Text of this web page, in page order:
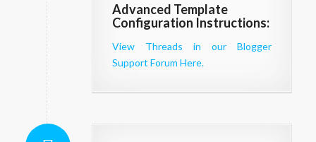
Advanced Template
Configuration Instructions:
View Threads in our Blogger
Support Forum Here.